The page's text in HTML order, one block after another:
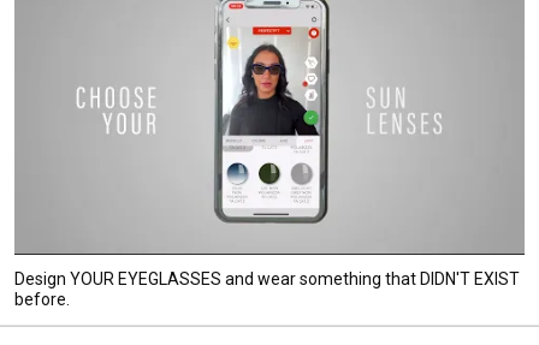
Design YOUR EYEGLASSES and wear something that DIDN'T EXIST
before.